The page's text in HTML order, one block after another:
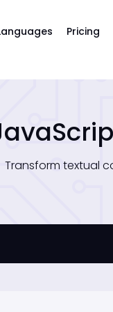
Pricing
Transform textual